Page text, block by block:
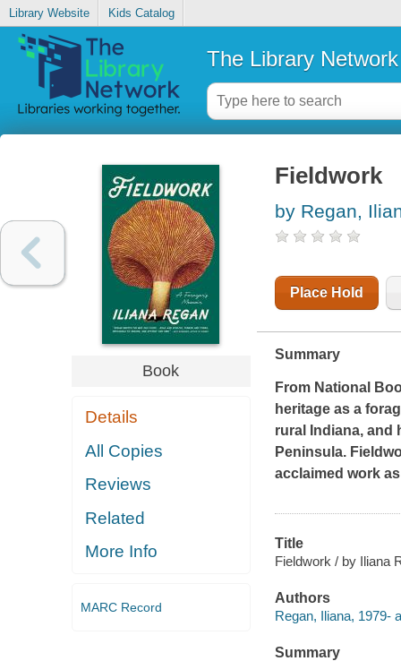
Library Website Kids Catalog
The Library Network
Book
Details
All Copies
Reviews
Related
More Info
MARC Record
Fieldwork
by Regan,
Place Hold
Summary
From National
heritage as a
rural Indiana, and
Peninsula.
acclaimed work
Title
Fieldwork / by Iliana
Authors
Regan, Iliana, 1979-
Summary